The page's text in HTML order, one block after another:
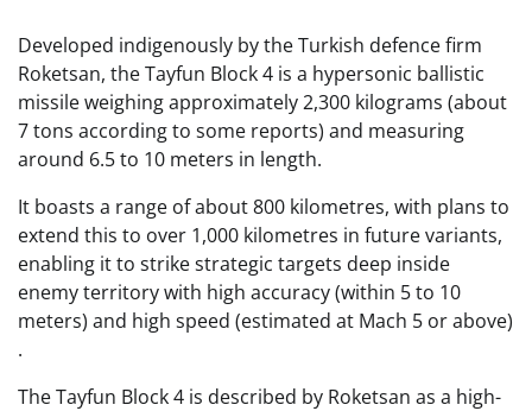
Developed indigenously by the Turkish defence firm
Roketsan, the Tayfun Block 4 is a hypersonic ballistic
missile weighing approximately 2,300 kilograms (about
7 tons according to some reports) and measuring
around 6.5 to 10 meters in length.
It boasts a range of about 800 kilometres, with plans to
extend this to over 1,000 kilometres in future variants,
enabling it to strike strategic targets deep inside
enemy territory with high accuracy (within 5 to 10
meters) and high speed (estimated at Mach 5 or above)
.
The Tayfun Block 4 is described by Roketsan as a high-